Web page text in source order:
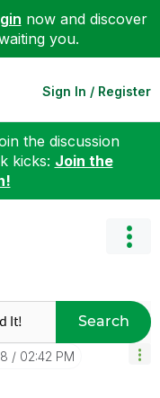
now and discover
you.
Sign In / Register
the discussion
kicks: Join the
Search
02:42 PM